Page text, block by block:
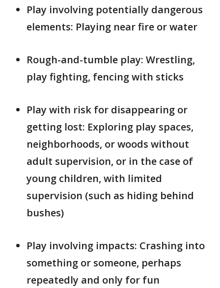
Play involving potentially dangerous
elements: Playing near fire or water
Rough-and-tumble play: Wrestling,
play fighting, fencing with sticks
Play with risk for disappearing or
getting lost: Exploring play spaces,
neighborhoods, or woods without
adult supervision, or in the case of
young children, with limited
supervision (such as hiding behind
bushes)
Play involving impacts: Crashing into
something or someone, perhaps
repeatedly and only for fun